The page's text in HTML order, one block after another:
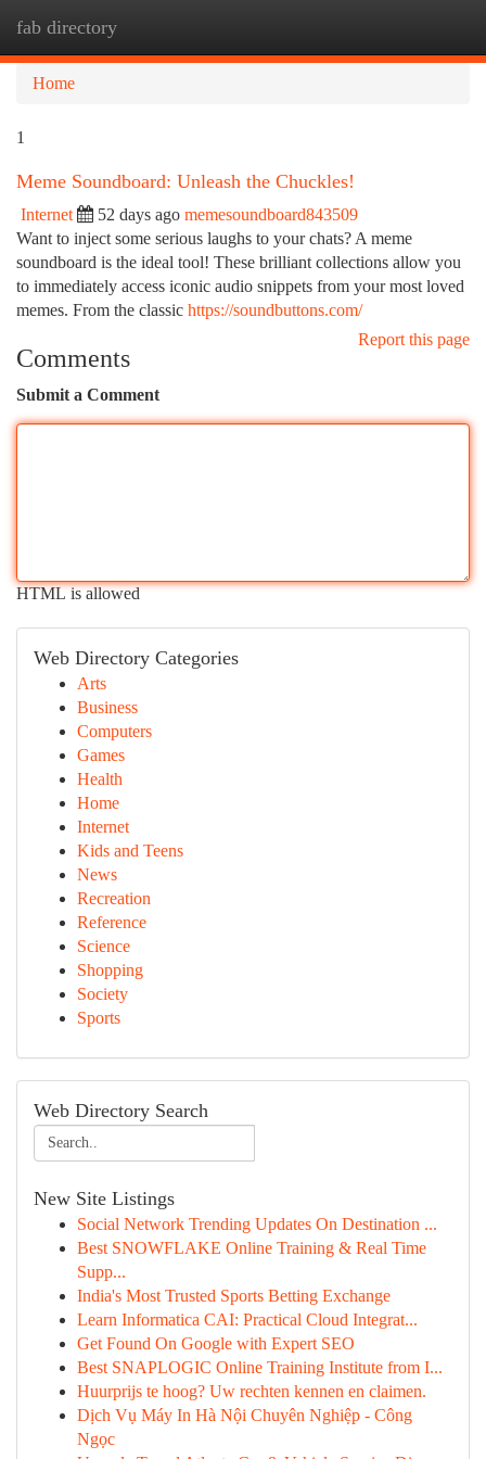
fab directory
Home
1
Meme Soundboard: Unleash the Chuckles!
Internet 52 days ago memesoundboard843509
Want to inject some serious laughs to your chats? A meme
soundboard is the ideal tool! These brilliant collections allow you
to immediately access iconic audio snippets from your most loved
memes. From the classic https://soundbuttons.com/
Report this page
Comments
Submit a Comment
HTML is allowed
Web Directory Categories
Arts
Business
Computers
Games
Health
Home
Internet
Kids and Teens
News
Recreation
Reference
Science
Shopping
Society
Sports
Web Directory Search
New Site Listings
Social Network Trending Updates On Destination ...
Best SNOWFLAKE Online Training & Real Time
Supp...
India's Most Trusted Sports Betting Exchange
Learn Informatica CAI: Practical Cloud Integrat...
Get Found On Google with Expert SEO
Best SNAPLOGIC Online Training Institute from I...
Huurprijs te hoog? Uw rechten kennen en claimen.
Dịch Vụ Máy In Hà Nội Chuyên Nghiệp - Công
Ngọc